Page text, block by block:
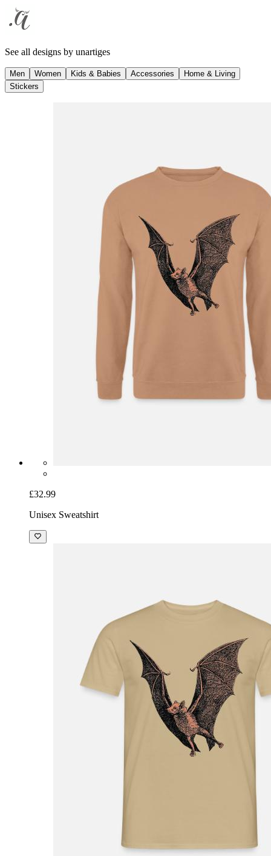
See all designs by unartiges
Men Women Kids & Babies Accessories
Home & Living
Stickers
£32.99
Unisex Sweatshirt